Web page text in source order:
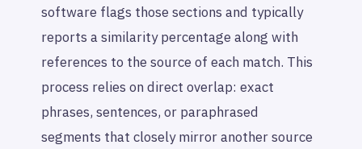
software flags those sections and typically
reports a similarity percentage along with
references to the source of each match. This
process relies on direct overlap: exact
phrases, sentences, or paraphrased
segments that closely mirror another source